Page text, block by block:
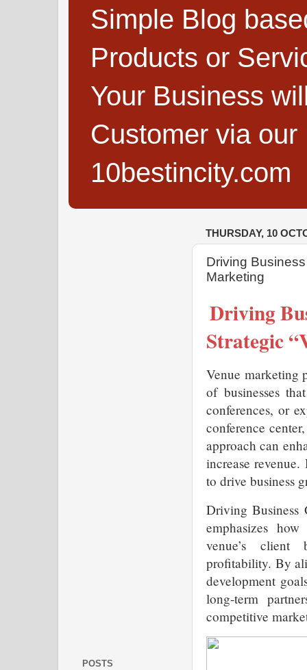
Simple Blog
Products or
Your Business
Customer via
10bestincity.com
THURSDAY, 10
Driving
Marketing
Driving
Strategic
Venue marketing
of businesses
conferences, or
conference
approach can
increase
to drive business
Driving Business
emphasizes
venue’s client
profitability. By
development
long-term
competitive
POSTS